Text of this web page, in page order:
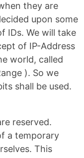
they are
upon some
IDs. We will take
of IP-Address
world, called
). So we
shall be used.
reserved.
a temporary
This